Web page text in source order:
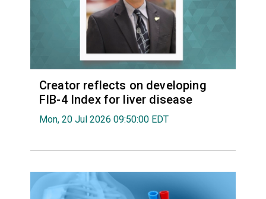
Creator reflects on developing
FIB-4 Index for liver disease
Mon, 20 Jul 2026 09:50:00 EDT